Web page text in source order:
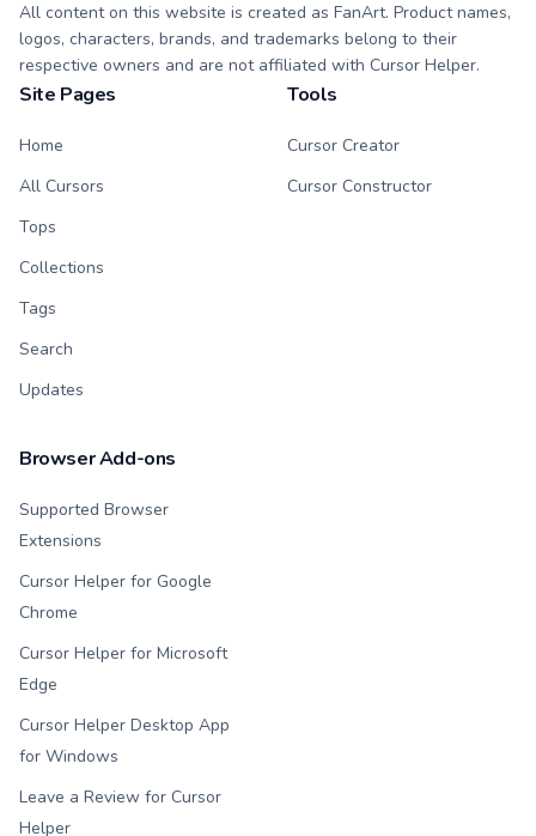
All content on this website is created as FanArt. Product names,
logos, characters, brands, and trademarks belong to their
respective owners and are not affiliated with Cursor Helper.
Site Pages
Home
All Cursors
Tops
Collections
Tags
Search
Updates
Tools
Cursor Creator
Cursor Constructor
Browser Add-ons
Supported Browser
Extensions
Cursor Helper for Google
Chrome
Cursor Helper for Microsoft
Edge
Cursor Helper Desktop App
for Windows
Leave a Review for Cursor
Helper